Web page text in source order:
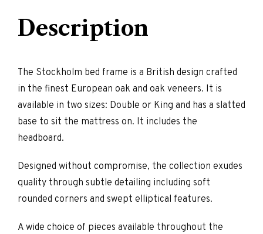
Description
The Stockholm bed frame is a British design crafted
in the finest European oak and oak veneers. It is
available in two sizes: Double or King and has a slatted
base to sit the mattress on. It includes the
headboard.
Designed without compromise, the collection exudes
quality through subtle detailing including soft
rounded corners and swept elliptical features.
A wide choice of pieces available throughout the